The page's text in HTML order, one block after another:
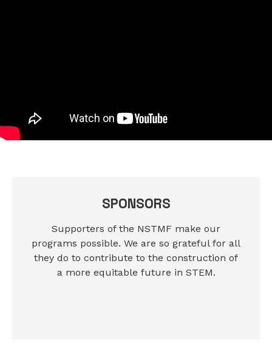
SPONSORS
Supporters of the NSTMF make our
programs possible. We are so grateful for all
they do to contribute to the construction of
a more equitable future in STEM.